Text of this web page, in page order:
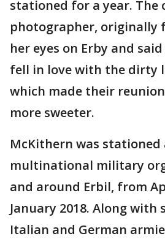
stationed for a year. The
photographer, originally
her eyes on Erby and
fell in love with the dirty
which made their
more sweeter.
McKithern was stationed
multinational military
and around Erbil, from
January 2018. Along
Italian and German